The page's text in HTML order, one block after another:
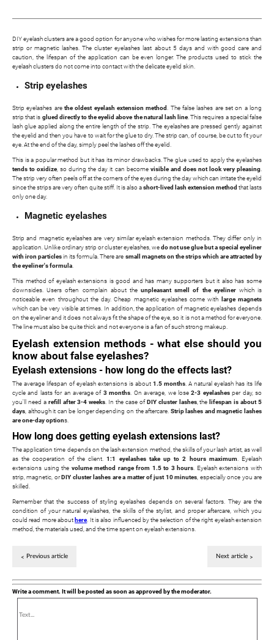
DIY eyelash clusters are a good option for anyone who wishes for more lasting extensions than
strip or magnetic lashes. The cluster eyelashes last about 5 days and with good care and
caution, the lifespan of the application can be even longer. The products used to stick the
eyelash clusters do not come into contact with the delicate eyelid skin.
Strip eyelashes
Strip eyelashes are the oldest eyelash extension method. The false lashes are set on a long
strip that is glued directly to the eyelid above the natural lash line. This requires a special false
lash glue applied along the entire length of the strip. The eyelashes are pressed gently against
the eyelid and then you have to wait for the glue to dry. The strip can, of course, be cut to fit your
eye. At the end of the day, simply peel the lashes off the eyelid.
This is a popular method but it has its minor drawbacks. The glue used to apply the eyelashes
tends to oxidize, so during the day it can become visible and does not look very pleasing.
The strip very often peels off at the corners of the eyes during the day which can irritate the eyelid
since the strips are very often quite stiff. It is also ashort-lived lash extension method that lasts
only one day.
Magnetic eyelashes
Strip and magnetic eyelashes are very similar eyelash extension methods. They differ only in
application. Unlike ordinary strip or cluster eyelashes, wedo not use glue but a special eyeliner
with iron particlesin its formula. There are small magnets on the strips which are attracted by
the eyeliner's formula.
This method of eyelash extensions is good and has many supporters but it also has some
downsides. Users often complain about the unpleasant smell of the eyelinerwhich is
noticeable even throughout the day. Cheap magnetic eyelashes come with
large magnets
which can be very visible at times. In addition, the application of magnetic eyelashes depends
on the eyeliner and it does not always fit the shape of the eye, so it is not a method for everyone.
The line must also be quite thick and not everyone is a fan of such strong makeup.
Eyelash extension methods - what else should you
know about false eyelashes?
Eyelash extensions - how long do the effects last?
The average lifespan of eyelash extensions is about 1.5 months. A natural eyelash has its life
cycle and lasts for an average of3 months. On average, we lose2-3 eyelashesper day, so
you'll need a refill after 3-4 weeks. In the case ofDIY cluster lashes, the lifespan is about 5
days, although it can be longer depending on the aftercare. Strip lashes and magnetic lashes
are one-day options.
How long does getting eyelash extensions last?
The application time depends on the lash extension method, the skills of your lash artist, as well
as the cooperation of the client.1:1 eyelashes take up to 2 hours maximum. Eyelash
extensions using the volume method range from 1.5 to 3 hours. Eyelash extensions with
strip, magnetic, orDIY cluster lashes are a matter of just 10 minutes, especially once you are
skilled.
Remember that the success of styling eyelashes depends on several factors. They are the
condition of your natural eyelashes, the skills of the stylist, and proper aftercare, which you
could read more about here. It is also influenced by the selection of the right eyelash extension
method, the materials used, and the time spent on eyelash extensions.
Previous article Next article
Write a comment. It will be posted as soon as approved by the moderator.